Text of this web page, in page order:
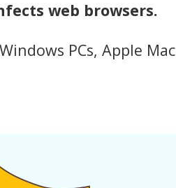
web browsers.
PCs, Apple Mac